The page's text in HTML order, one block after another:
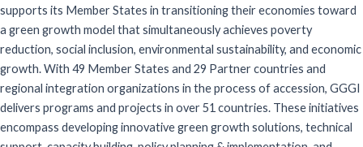
supports its Member States in transitioning their economies toward
a green growth model that simultaneously achieves poverty
reduction, social inclusion, environmental sustainability, and economic
growth. With 49 Member States and 29 Partner countries and
regional integration organizations in the process of accession, GGGI
delivers programs and projects in over 51 countries. These initiatives
encompass developing innovative green growth solutions, technical